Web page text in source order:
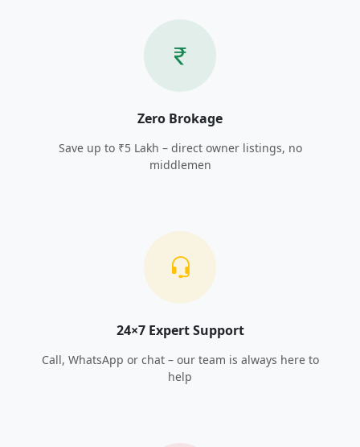
Zero Brokage
Save up to ₹5 Lakh – direct owner listings, no
middlemen
24×7 Expert Support
Call, WhatsApp or chat – our team is always here to
help